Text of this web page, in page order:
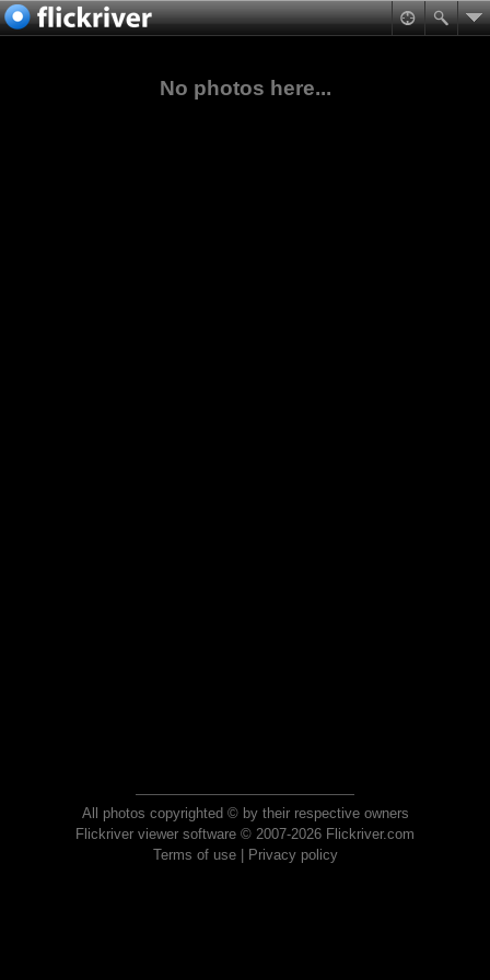
No photos here...
All photos copyrighted © by their respective owners
Flickriver viewer software © 2007-2026 Flickriver.com
Terms of use| Privacy policy